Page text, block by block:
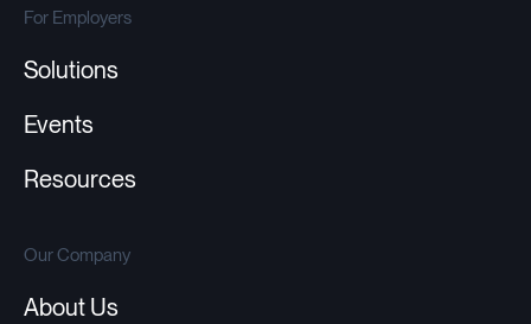
For Employers
Solutions
Events
Resources
Our Company
About Us